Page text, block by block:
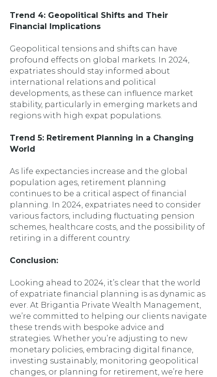
Trend 4: Geopolitical Shifts and Their
Financial Implications
Geopolitical tensions and shifts can have
profound effects on global markets. In 2024,
expatriates should stay informed about
international relations and political
developments, as these can influence market
stability, particularly in emerging markets and
regions with high expat populations.
Trend 5: Retirement Planning in a Changing
World
As life expectancies increase and the global
population ages, retirement planning
continues to be a critical aspect of financial
planning. In 2024, expatriates need to consider
various factors, including fluctuating pension
schemes, healthcare costs, and the possibility of
retiring in a different country.
Conclusion:
Looking ahead to 2024, it’s clear that the world
of expatriate financial planning is as dynamic as
ever. At Brigantia Private Wealth Management,
we’re committed to helping our clients navigate
these trends with bespoke advice and
strategies. Whether you’re adjusting to new
monetary policies, embracing digital finance,
investing sustainably, monitoring geopolitical
changes, or planning for retirement, we’re here